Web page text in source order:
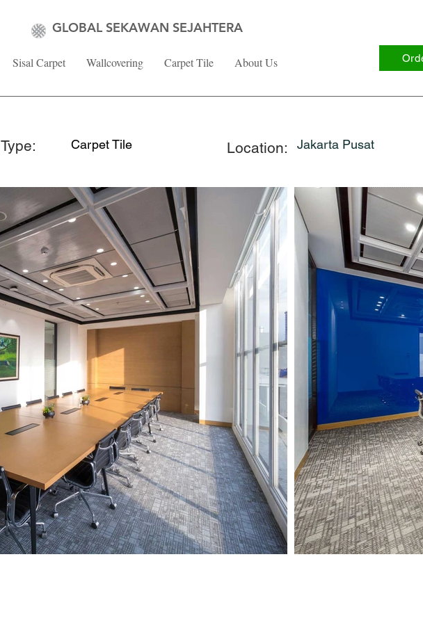
GLOBAL SEKAWAN SEJAHTERA
Sisal Carpet Wallcovering Carpet Tile About Us
Type: Carpet Tile Location: Jakarta Pusat